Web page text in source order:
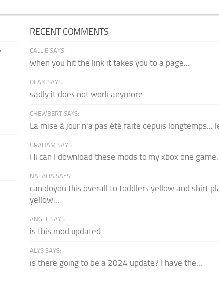
RECENT COMMENTS
CALLIE SAYS:
when you hit the link it takes you to a page...
DEAN SAYS:
sadly it does not work anymore
CHEWBERT SAYS:
La mise à jour n'a pas été faite depuis longtemps...
GRAHAM SAYS:
Hi can I download these mods to my xbox one game...
NATALIA SAYS:
can doyou this overall to toddlers yellow and shirt
yellow...
ANGEL SAYS:
is this mod updated
ALYS SAYS:
is there going to be a 2024 update? I have the...